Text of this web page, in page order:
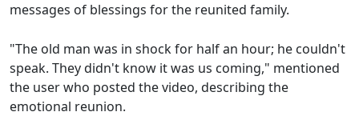
messages of blessings for the reunited family.
"The old man was in shock for half an hour; he couldn't
speak. They didn't know it was us coming," mentioned
the user who posted the video, describing the
emotional reunion.